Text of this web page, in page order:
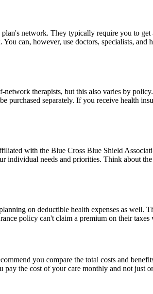
network. They typically require you to
can, however, use doctors, specialists, and
therapists, but this also varies by
purchased separately. If you receive health
with the Blue Cross Blue Shield
individual needs and priorities. Think about
on deductible health expenses as well.
policy can't claim a premium on their
you compare the total costs and
the cost of your care monthly and not just